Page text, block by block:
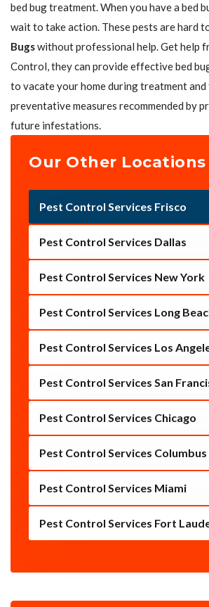
bed bug treatment. When you have a bed
wait to take action. These pests are hard
Bugswithout professional help. Get help
Control, they can provide effective bed
to vacate your home during treatment
preventative measures recommended by
future infestations.
Our Other Locations
Pest Control Services Frisco
Pest Control Services Dallas
Pest Control Services New York
Pest Control Services Long
Pest Control Services Los
Pest Control Services San
Pest Control Services Chicago
Pest Control Services Columbus
Pest Control Services Miami
Pest Control Services Fort